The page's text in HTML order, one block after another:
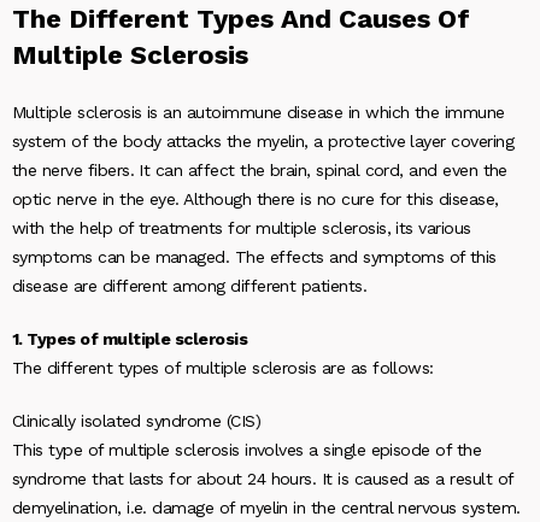
The Different Types And Causes Of
Multiple Sclerosis
Multiple sclerosis is an autoimmune disease in which the immune
system of the body attacks the myelin, a protective layer covering
the nerve fibers. It can affect the brain, spinal cord, and even the
optic nerve in the eye. Although there is no cure for this disease,
with the help of treatments for multiple sclerosis, its various
symptoms can be managed. The effects and symptoms of this
disease are different among different patients.
1. Types of multiple sclerosis
The different types of multiple sclerosis are as follows:
Clinically isolated syndrome (CIS)
This type of multiple sclerosis involves a single episode of the
syndrome that lasts for about 24 hours. It is caused as a result of
demyelination, i.e. damage of myelin in the central nervous system.